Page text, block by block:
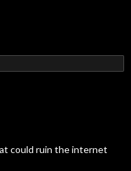
could ruin the internet